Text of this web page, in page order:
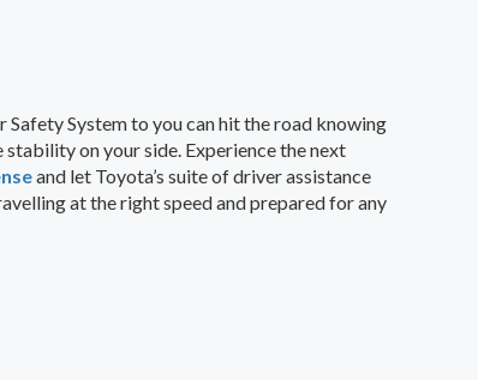
Safety System to you can hit the road knowing
on your side. Experience the next
and let Toyota’s suite of driver assistance
at the right speed and prepared for any